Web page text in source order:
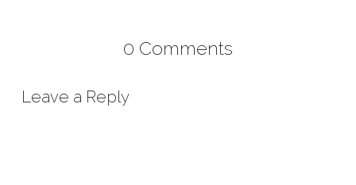
0 Comments
Leave a Reply